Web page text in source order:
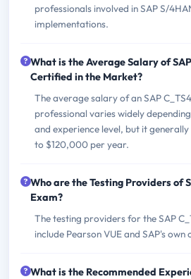
professionals involved in SAP S/
implementations.
What is the Average Salary of
Certified in the Market?
The average salary of an SAP
professional varies widely
and experience level, but it
to $120,000 per year.
Who are the Testing Providers of
Exam?
The testing providers for the SAP
include Pearson VUE and SAP's
What is the Recommended